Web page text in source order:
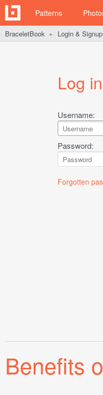
Patterns
BraceletBook ► Login & Signup
Log in
Username:
Password:
Forgotten
Benefits